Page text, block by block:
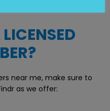
near me, make sure to
as we offer: